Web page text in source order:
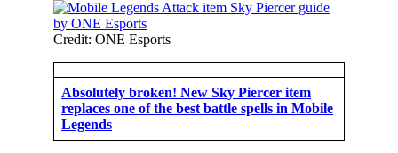
Credit: ONE Esports
Absolutely broken! New Sky Piercer item
replaces one of the best battle spells in Mobile
Legends